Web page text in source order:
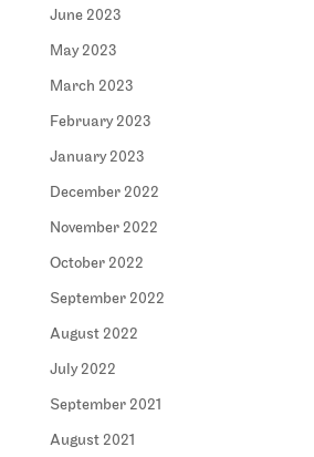
June 2023
May 2023
March 2023
February 2023
January 2023
December 2022
November 2022
October 2022
September 2022
August 2022
July 2022
September 2021
August 2021